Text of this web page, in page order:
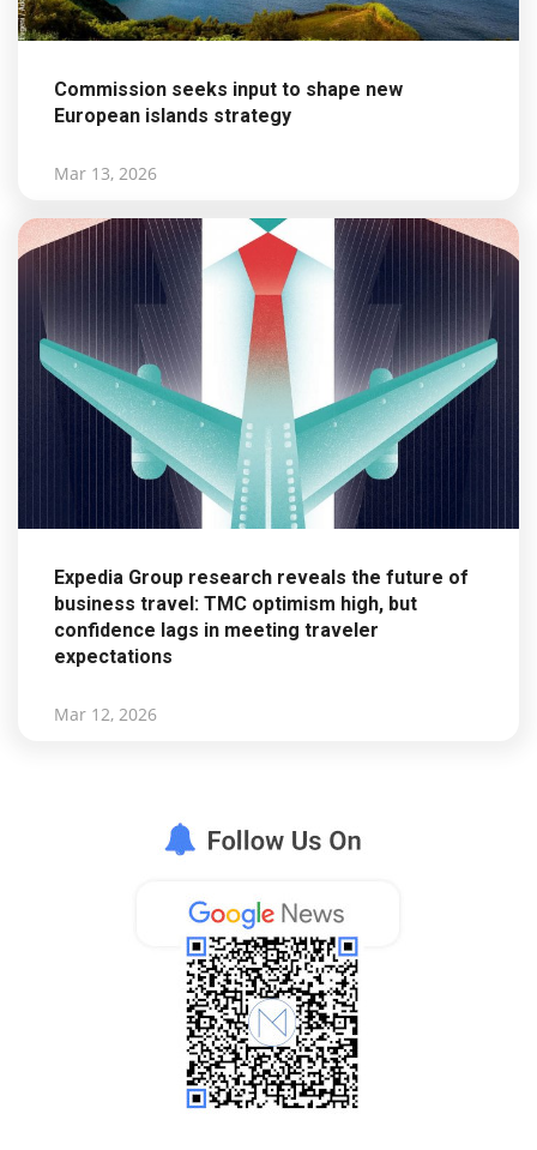
Commission seeks input to shape new
European islands strategy
Mar 13, 2026
Expedia Group research reveals the future of
business travel: TMC optimism high, but
confidence lags in meeting traveler
expectations
Mar 12, 2026